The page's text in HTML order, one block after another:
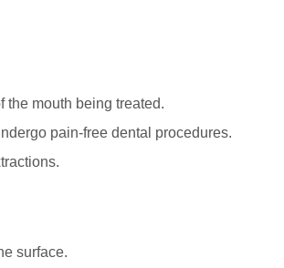
the mouth being treated.
pain-free dental procedures.
surface.